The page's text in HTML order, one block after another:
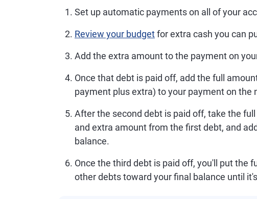
Set up automatic payments on all of your
Review your budgetfor extra cash you can
Add the extra amount to the payment on
Once that debt is paid off, add the full
payment plus extra) to your payment on the
After the second debt is paid off, take the
and extra amount from the first debt, and
balance.
Once the third debt is paid off, you'll put the
other debts toward your final balance until